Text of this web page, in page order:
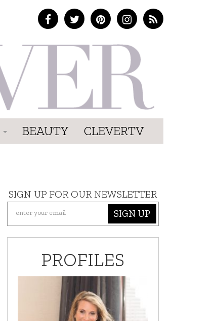
BEAUTY CLEVERTV
SIGN UP FOR OUR NEWSLETTER
SIGN UP
PROFILES